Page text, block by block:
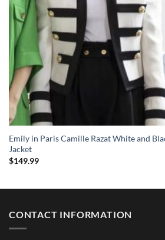
Emily in Paris Camille Razat White and
Jacket
$149.99
CONTACT INFORMATION